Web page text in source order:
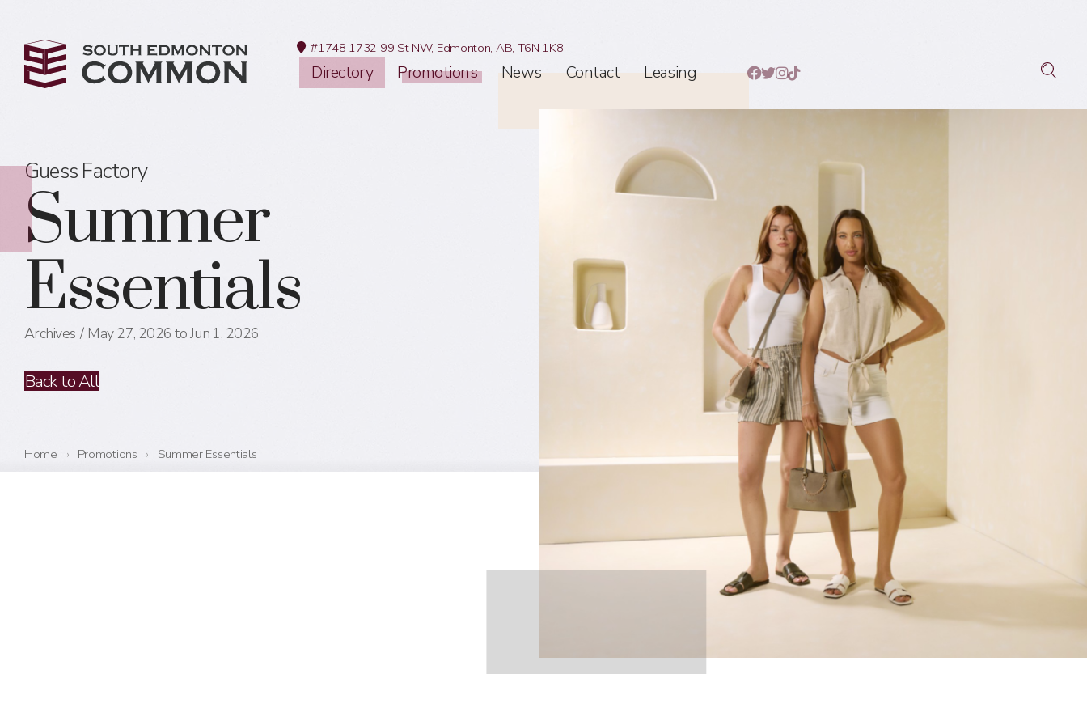
#1748 1732 99 St NW, Edmonton, AB, T6N 1K8
Directory Promotions News Contact Leasing
Guess Factory
Summer
Essentials
Archives May 27, 2026 to Jun 1, 2026
Back to All
Home › Promotions › Summer Essentials